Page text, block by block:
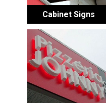
Cabinet Signs